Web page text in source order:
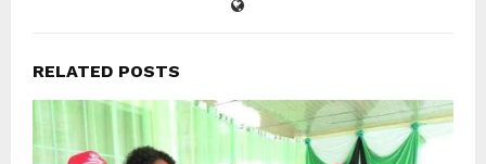
RELATED POSTS